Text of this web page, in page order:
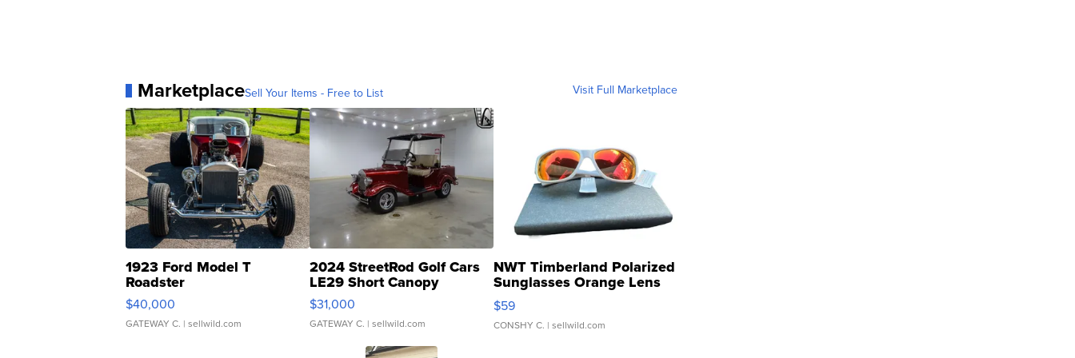
MarketplaceSell Your Items - Free to List Visit Full Marketplace
1923 Ford Model T
Roadster
$40,000
GATEWAY C. | sellwild.com
2024 StreetRod Golf Cars
LE29 Short Canopy
$31,000
GATEWAY C. | sellwild.com
NWT Timberland Polarized
Sunglasses Orange Lens
Gray and Ora...
$59
CONSHY C. | sellwild.com